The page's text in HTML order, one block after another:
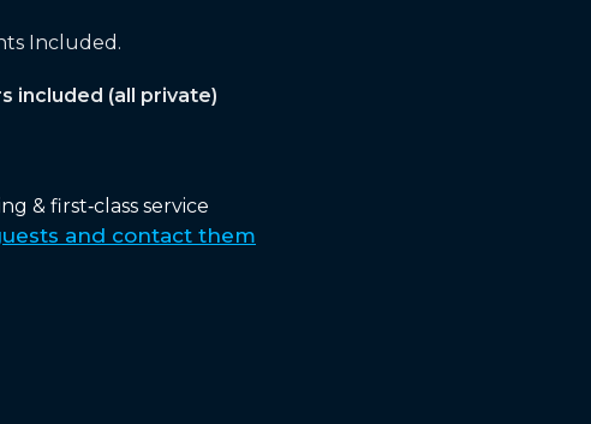
Included.
included (all private)
& first‑class service
and contact them